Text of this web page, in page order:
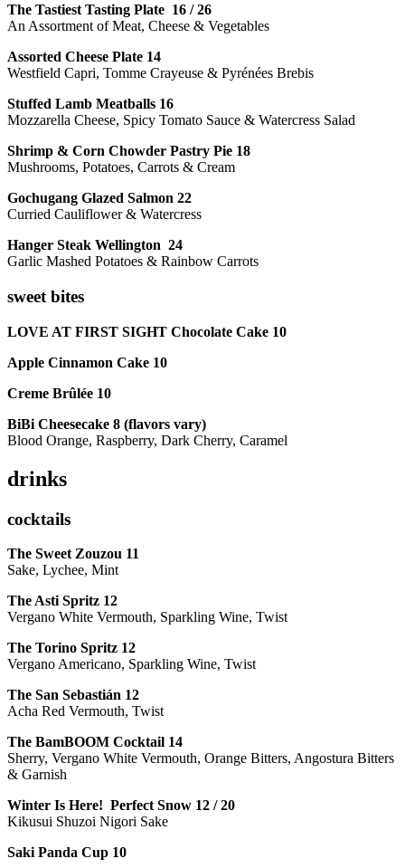
The Tastiest Tasting Plate 16 / 26
An Assortment of Meat, Cheese & Vegetables
Assorted Cheese Plate 14
Westfield Capri, Tomme Crayeuse & Pyrénées Brebis
Stuffed Lamb Meatballs 16
Mozzarella Cheese, Spicy Tomato Sauce & Watercress Salad
Shrimp & Corn Chowder Pastry Pie 18
Mushrooms, Potatoes, Carrots & Cream
Gochugang Glazed Salmon 22
Curried Cauliflower & Watercress
Hanger Steak Wellington 24
Garlic Mashed Potatoes & Rainbow Carrots
sweet bites
LOVE AT FIRST SIGHT Chocolate Cake 10
Apple Cinnamon Cake 10
Creme Brûlée 10
BiBi Cheesecake 8 (flavors vary)
Blood Orange, Raspberry, Dark Cherry, Caramel
drinks
cocktails
The Sweet Zouzou 11
Sake, Lychee, Mint
The Asti Spritz 12
Vergano White Vermouth, Sparkling Wine, Twist
The Torino Spritz 12
Vergano Americano, Sparkling Wine, Twist
The San Sebastián 12
Acha Red Vermouth, Twist
The BamBOOM Cocktail 14
Sherry, Vergano White Vermouth, Orange Bitters, Angostura Bitters
& Garnish
Winter Is Here! Perfect Snow 12 / 20
Kikusui Shuzoi Nigori Sake
Saki Panda Cup 10